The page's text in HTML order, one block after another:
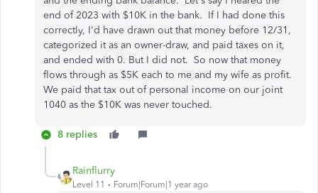
end of 2023 with $10K in the bank. If I had done this
correctly, I'd have drawn out that money before 12/31,
categorized it as an owner-draw, and paid taxes on it,
and ended with 0. But I did not. So now that money
flows through as $5K each to me and my wife as profit.
We paid that tax out of personal income on our joint
1040 as the $10K was never touched.
8 replies
Rainflurry
Level 11 Forum|Forum|1 year ago